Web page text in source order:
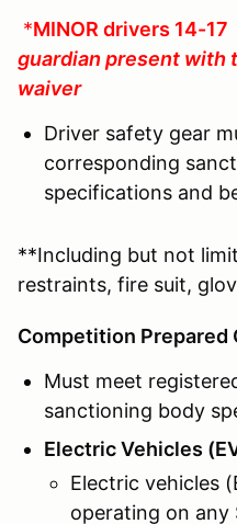
*MINOR drivers 14-17
guardian present with
waiver
Driver safety gear
corresponding
specifications and
**Including but not
restraints, fire suit,
Competition Prepared
Must meet
sanctioning body
Electric Vehicles
Electric vehicles
operating on any